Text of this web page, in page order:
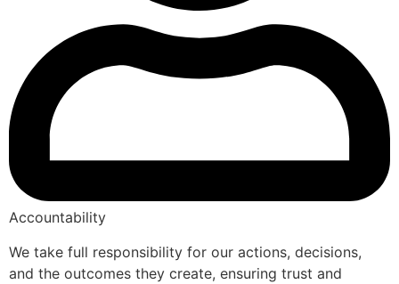
Accountability
We take full responsibility for our actions, decisions,
and the outcomes they create, ensuring trust and